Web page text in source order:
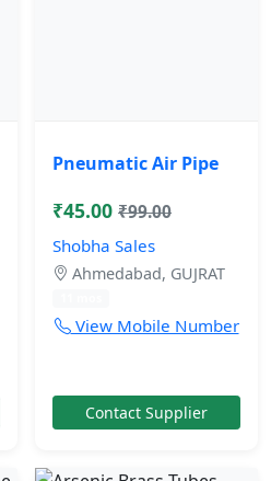
Pneumatic Air Pipe
₹45.00 ₹99.00
Shobha Sales
Ahmedabad, GUJRAT
View Mobile Number
Contact Supplier